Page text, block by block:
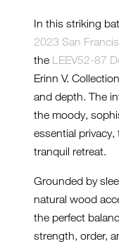
In this striking
2023 San
the LEEV52-87
Erinn V.
and depth. The
the moody,
essential
tranquil retreat.
Grounded by
natural wood
the perfect
strength, order,